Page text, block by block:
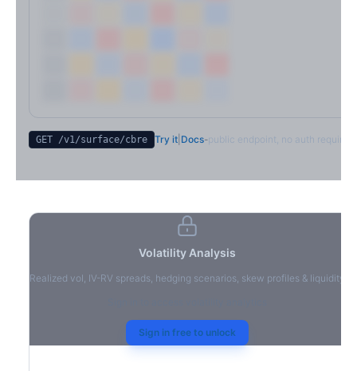
GET /v1/surface/cbre Try it Docs-public endpoint, no auth required
Volatility Analysis
Realized vol, IV-RV spreads, hedging scenarios, skew profiles & liquidity
Sign in free to unlock